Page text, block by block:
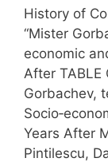
History of
“Mister
economic
After TABLE
Gorbachev,
Years After
Pintilescu,